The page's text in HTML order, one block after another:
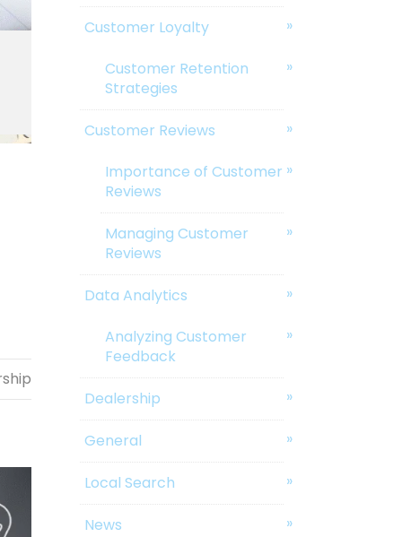
Customer Loyalty
Customer Retention
Strategies
Customer Reviews
Importance of Customer
Reviews
Managing Customer
Reviews
Data Analytics
Analyzing Customer
Feedback
Dealership
General
Local Search
News